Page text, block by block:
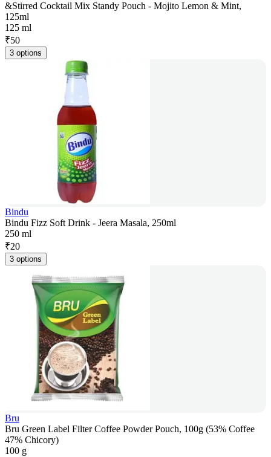
&Stirred Cocktail Mix Standy Pouch - Mojito Lemon & Mint,
125ml
125 ml
₹50
3 options
Bindu
Bindu Fizz Soft Drink - Jeera Masala, 250ml
250 ml
₹20
3 options
Bru
Bru Green Label Filter Coffee Powder Pouch, 100g (53% Coffee
47% Chicory)
100 g